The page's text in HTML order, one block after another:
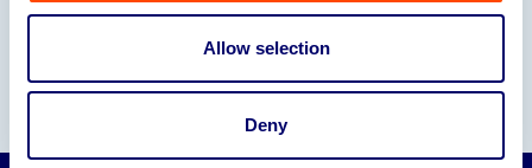
Allow selection
Deny